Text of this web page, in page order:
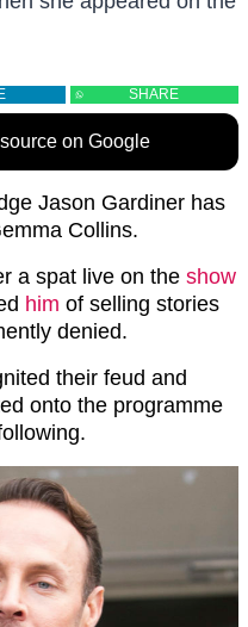
SHARE
on Google
Jason Gardiner has
Collins.
a spat live on the show
him of selling stories
denied.
their feud and
onto the programme